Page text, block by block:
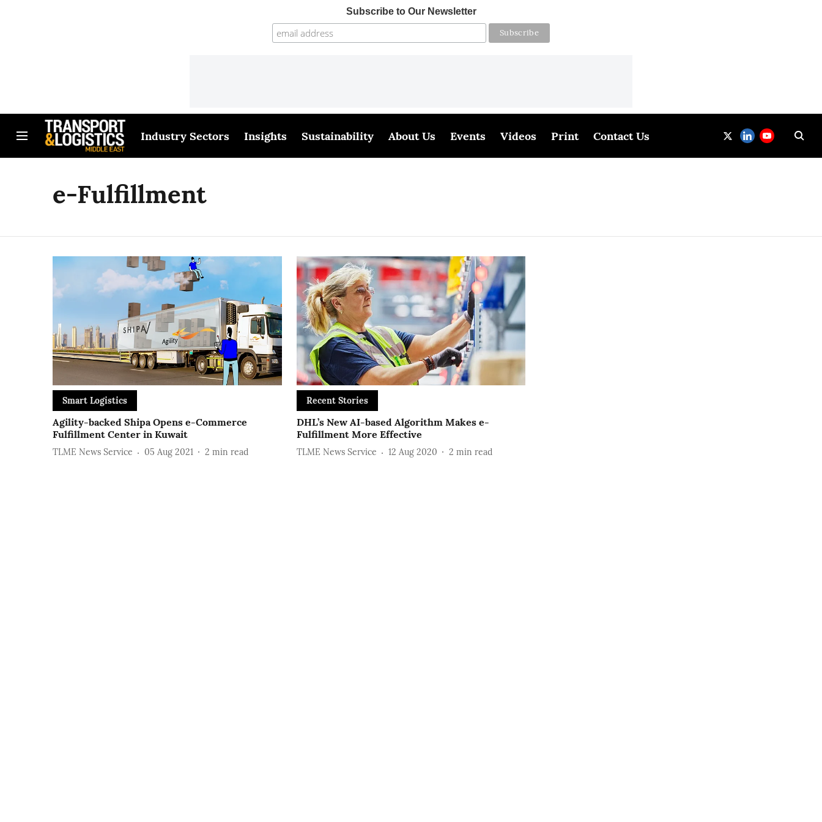
Subscribe to Our Newsletter
Industry Sectors Insights Sustainability About Us Events Videos Print Contact Us
e-Fulfillment
Smart Logistics
Agility-backed Shipa Opens e-Commerce
Fulfillment Center in Kuwait
TLME News Service 05 Aug 2021 2 min read
Recent Stories
DHL’s New AI-based Algorithm Makes e-
Fulfillment More Effective
TLME News Service 12 Aug 2020 2 min read